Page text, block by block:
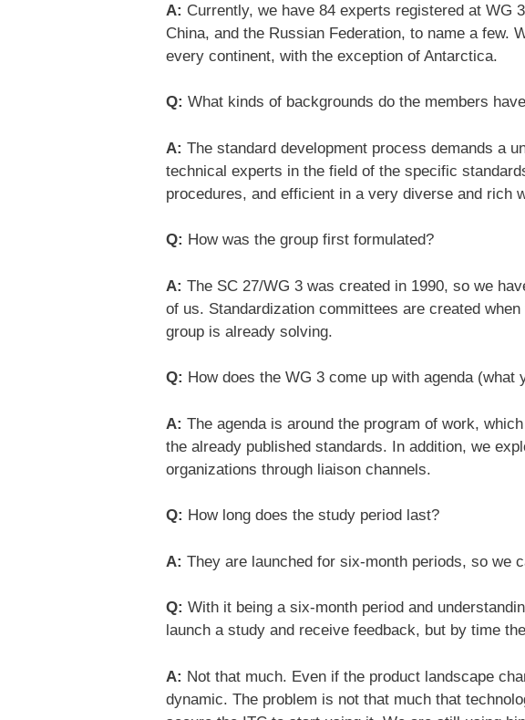
A: Currently, we have 84 experts registered at WG
China, and the Russian Federation, to name a few.
every continent, with the exception of Antarctica.
Q: What kinds of backgrounds do the members
A: The standard development process demands a
technical experts in the field of the specific
procedures, and efficient in a very diverse and rich
Q: How was the group first formulated?
A: The SC 27/WG 3 was created in 1990, so we
of us. Standardization committees are created
group is already solving.
Q: How does the WG 3 come up with agenda
A: The agenda is around the program of work,
the already published standards. In addition, we
organizations through liaison channels.
Q: How long does the study period last?
A: They are launched for six-month periods, so we
Q: With it being a six-month period and
launch a study and receive feedback, but by time
A: Not that much. Even if the product landscape
dynamic. The problem is not that much that